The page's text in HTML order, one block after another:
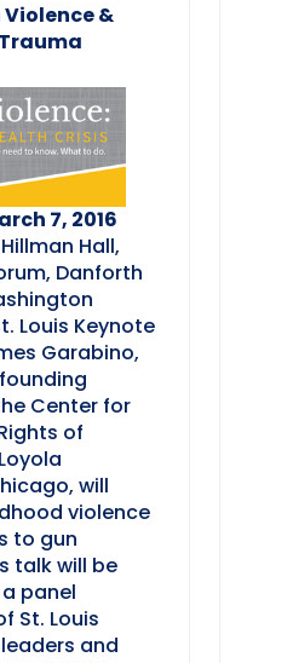
Violence &
7, 2016
Hall,
Danforth
Louis Keynote
Garabino,
Center for
of
will
violence
to gun
talk will be
panel
St. Louis
and